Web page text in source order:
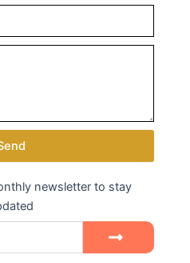
newsletter to stay
Submit